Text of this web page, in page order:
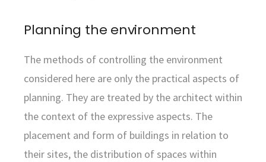
Planning the environment
The methods of controlling the environment
considered here are only the practical aspects of
planning. They are treated by the architect within
the context of the expressive aspects. The
placement and form of buildings in relation to
their sites, the distribution of spaces within